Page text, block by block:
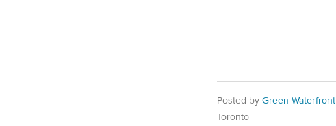
Posted by Green Waterfront
Toronto